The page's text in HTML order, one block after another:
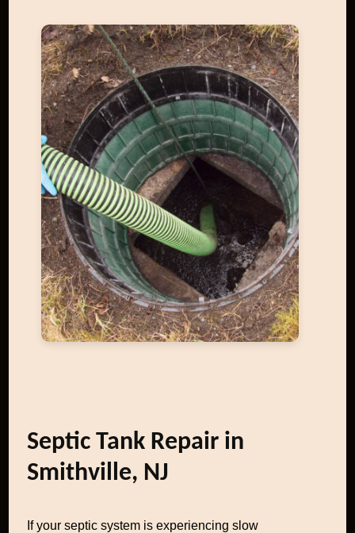
Septic Tank Repair in
Smithville, NJ
If your septic system is experiencing slow